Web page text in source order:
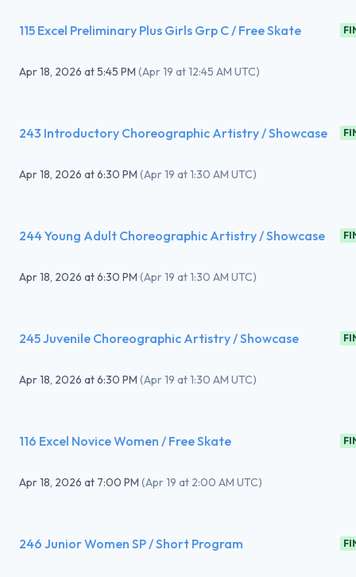
115 Excel Preliminary Plus Girls Grp C / Free Skate
Apr 18, 2026 at5:45 PM (Apr 19 at 12:45 AM UTC)
243 Introductory Choreographic Artistry / Showcase
Apr 18, 2026 at6:30 PM (Apr 19 at 1:30 AM UTC)
244 Young Adult Choreographic Artistry / Showcase
Apr 18, 2026 at6:30 PM (Apr 19 at 1:30 AM UTC)
245 Juvenile Choreographic Artistry / Showcase
Apr 18, 2026 at6:30 PM (Apr 19 at 1:30 AM UTC)
116 Excel Novice Women / Free Skate
Apr 18, 2026 at 7:00 PM (Apr 19 at 2:00 AM UTC)
246 Junior Women SP / Short Program